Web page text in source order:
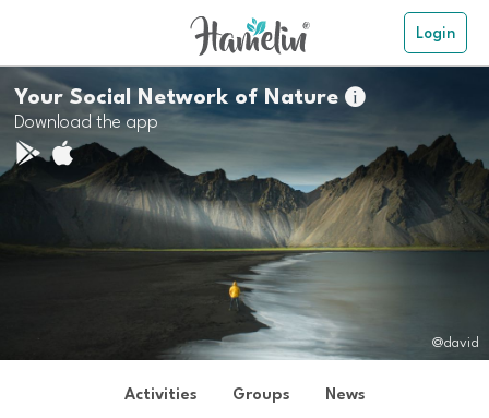
Login
Your Social Network of Nature
Download the app
@david
Activities Groups News